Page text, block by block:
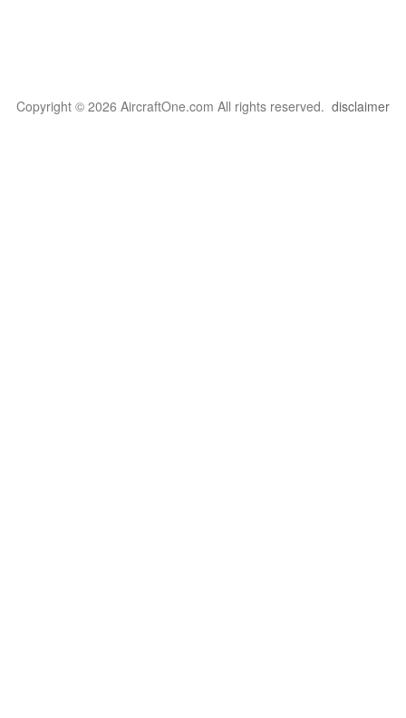
Copyright © 2026 AircraftOne.com All rights reserved. disclaimer